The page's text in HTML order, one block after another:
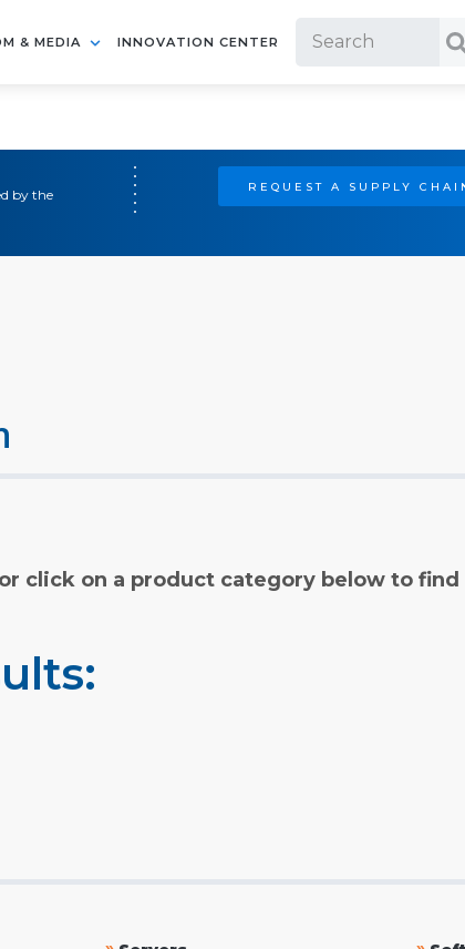
& MEDIA INNOVATION CENTER
by the
REQUEST A SUPPLY
click on a product category below to find